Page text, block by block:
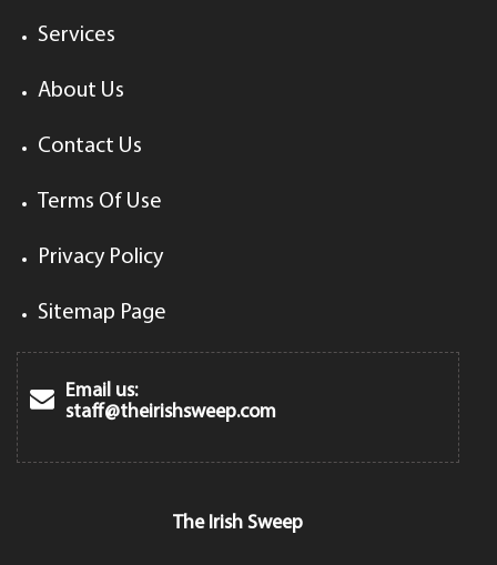
Services
About Us
Contact Us
Terms Of Use
Privacy Policy
Sitemap Page
Email us:
staff@theirishsweep.com
The Irish Sweep